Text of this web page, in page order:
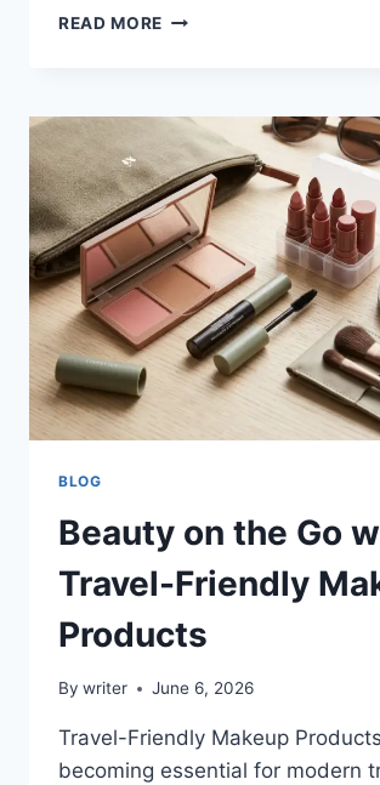
READ MORE BRIGHTEN
TEETH
WHITENING
OPTIONS
IN
RICHMOND
BLOG
Beauty on the Go
Travel-Friendly
Products
By writer June 6, 2026
Travel-Friendly Makeup
becoming essential for modern